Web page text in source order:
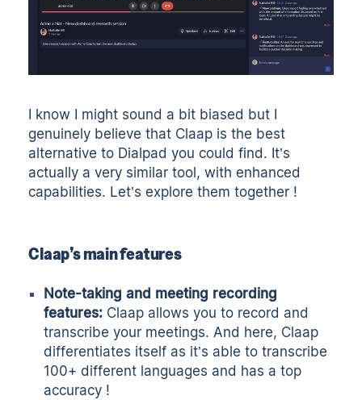
I know I might sound a bit biased but I
genuinely believe that Claap is the best
alternative to Dialpad you could find. It’s
actually a very similar tool, with enhanced
capabilities. Let’s explore them together !
Claap’s main features
Note-taking and meeting recording
features: Claap allows you to record and
transcribe your meetings. And here, Claap
differentiates itself as it’s able to transcribe
100+ different languages and has a top
accuracy !